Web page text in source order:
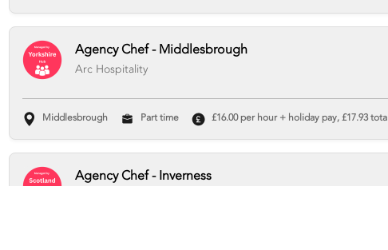
Agency Chef - Middlesbrough
Arc Hospitality
Middlesbrough Part time £16.00 per hour + holiday pay, £17.93 total
Agency Chef - Inverness